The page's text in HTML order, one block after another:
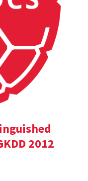
2012